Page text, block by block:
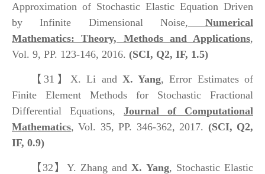
Approximation of Stochastic Elastic Equation Driven
by Infinite Dimensional Noise,
Numerical
Mathematics: Theory, Methods and Applications,
Vol. 9, PP. 123-146, 2016. (SCI, Q2, IF, 1.5)
【31】 X. Li and X. Yang, Error Estimates of
Finite Element Methods for Stochastic Fractional
Differential Equations, Journal of Computational
Mathematics, Vol. 35, PP. 346-362, 2017. (SCI, Q2,
IF, 0.9)
【32】 Y. Zhang andX. Yang, Stochastic Elastic